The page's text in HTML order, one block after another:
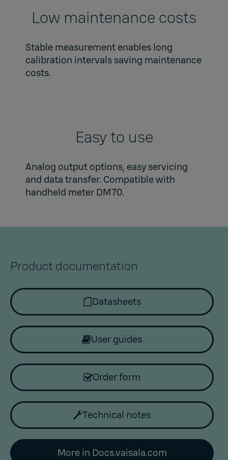
Low maintenance costs
Stable measurement enables long
calibration intervals saving maintenance
costs.
Easy to use
Analog output options, easy servicing
and data transfer. Compatible with
handheld meter DM70.
Product documentation
Datasheets
User guides
Order form
Technical notes
More in Docs.vaisala.com